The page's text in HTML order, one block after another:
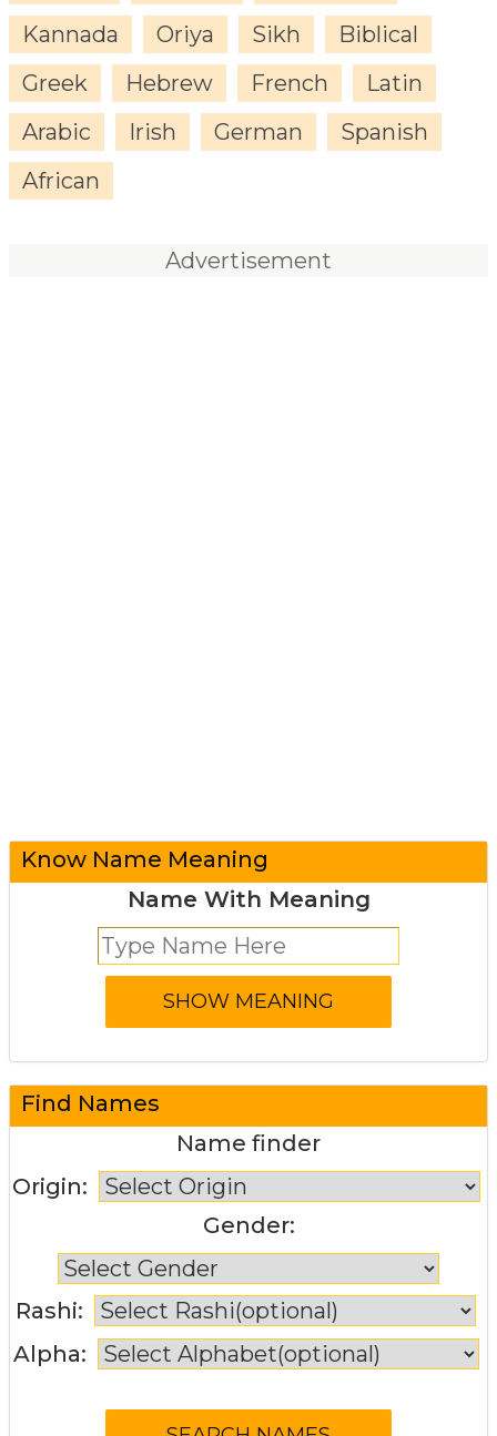
Kannada
Oriya Sikh
Biblical
Greek
Hebrew French
Latin
Arabic
Irish German
Spanish
African
Advertisement
Know Name Meaning
Name With Meaning
Find Names
Name finder
Origin:
Gender:
Rashi:
Alpha: